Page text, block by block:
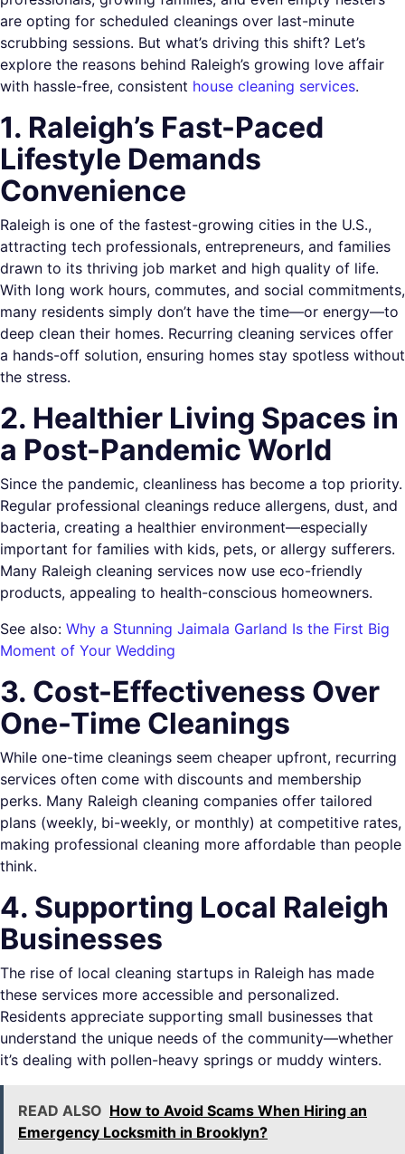
are opting for scheduled cleanings over last-minute
scrubbing sessions. But what’s driving this shift? Let’s
explore the reasons behind Raleigh’s growing love affair
with hassle-free, consistent house cleaning services.
1. Raleigh’s Fast-Paced
Lifestyle Demands
Convenience
Raleigh is one of the fastest-growing cities in the U.S.,
attracting tech professionals, entrepreneurs, and families
drawn to its thriving job market and high quality of life.
With long work hours, commutes, and social commitments,
many residents simply don’t have the time—or energy—to
deep clean their homes. Recurring cleaning services offer
a hands-off solution, ensuring homes stay spotless without
the stress.
2. Healthier Living Spaces in
a Post-Pandemic World
Since the pandemic, cleanliness has become a top priority.
Regular professional cleanings reduce allergens, dust, and
bacteria, creating a healthier environment—especially
important for families with kids, pets, or allergy sufferers.
Many Raleigh cleaning services now use eco-friendly
products, appealing to health-conscious homeowners.
See also: Why a Stunning Jaimala Garland Is the First Big
Moment of Your Wedding
3. Cost-Effectiveness Over
One-Time Cleanings
While one-time cleanings seem cheaper upfront, recurring
services often come with discounts and membership
perks. Many Raleigh cleaning companies offer tailored
plans (weekly, bi-weekly, or monthly) at competitive rates,
making professional cleaning more affordable than people
think.
4. Supporting Local Raleigh
Businesses
The rise of local cleaning startups in Raleigh has made
these services more accessible and personalized.
Residents appreciate supporting small businesses that
understand the unique needs of the community—whether
it’s dealing with pollen-heavy springs or muddy winters.
READ ALSO How to Avoid Scams When Hiring an
Emergency Locksmith in Brooklyn?